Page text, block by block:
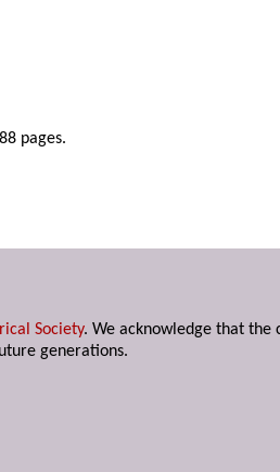
pages.
Society. We acknowledge that the
generations.